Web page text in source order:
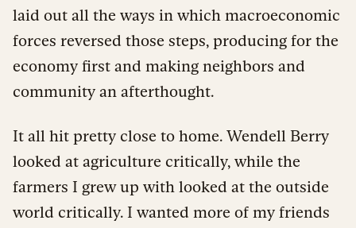
laid out all the ways in which macroeconomic
forces reversed those steps, producing for the
economy first and making neighbors and
community an afterthought.
It all hit pretty close to home. Wendell Berry
looked at agriculture critically, while the
farmers I grew up with looked at the outside
world critically. I wanted more of my friends